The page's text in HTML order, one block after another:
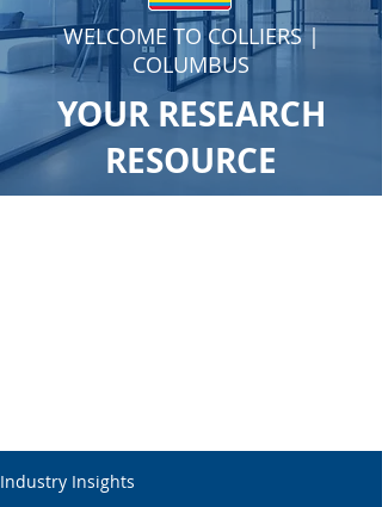
WELCOME TO COLLIERS |
COLUMBUS
YOUR RESEARCH
RESOURCE
Industry Insights